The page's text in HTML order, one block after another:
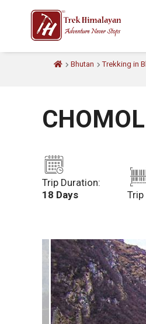
Bhutan Trekking in
Trip Duration:
18 Days
Trip